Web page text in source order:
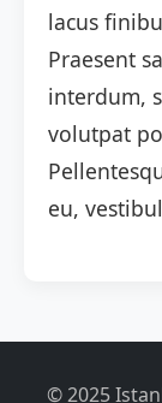
lacus
Praesent
interdum,
volutpat
eu,
© 2025